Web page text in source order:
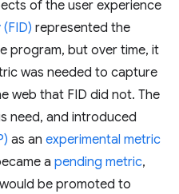
of the user experience
represented the
program, but over time, it
was needed to capture
web that FID did not. The
need, and introduced
as an experimental metric
a pending metric,
be promoted to